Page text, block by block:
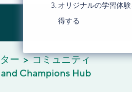
オリジナルの学習体
得する
ー
コミュニティ
Champions Hub